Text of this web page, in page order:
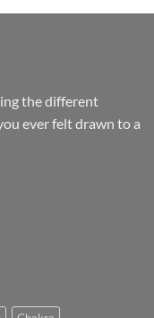
the different
ever felt drawn to a